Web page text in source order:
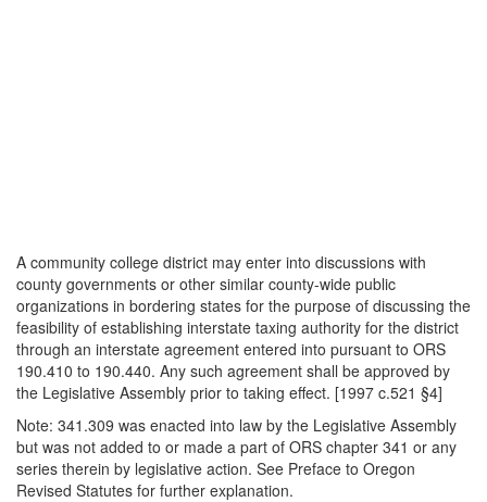
A community college district may enter into discussions with
county governments or other similar county-wide public
organizations in bordering states for the purpose of discussing the
feasibility of establishing interstate taxing authority for the district
through an interstate agreement entered into pursuant to ORS
190.410 to 190.440. Any such agreement shall be approved by
the Legislative Assembly prior to taking effect. [1997 c.521 §4]
Note: 341.309 was enacted into law by the Legislative Assembly
but was not added to or made a part of ORS chapter 341 or any
series therein by legislative action. See Preface to Oregon
Revised Statutes for further explanation.